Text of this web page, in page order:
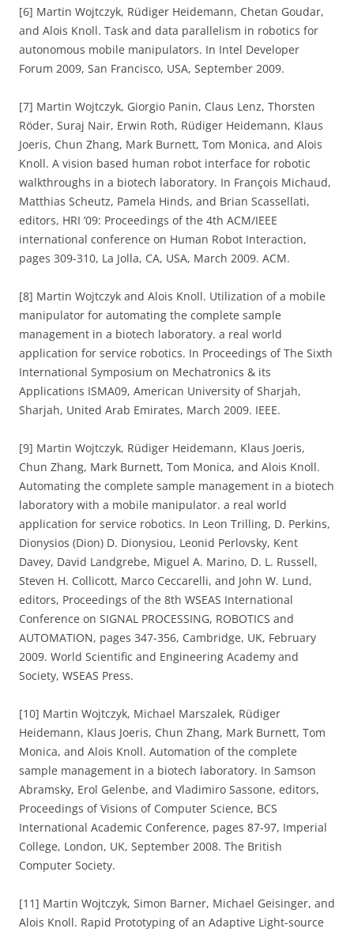
[6] Martin Wojtczyk, Rüdiger Heidemann, Chetan Goudar,
and Alois Knoll. Task and data parallelism in robotics for
autonomous mobile manipulators. In Intel Developer
Forum 2009, San Francisco, USA, September 2009.
[7] Martin Wojtczyk, Giorgio Panin, Claus Lenz, Thorsten
Röder, Suraj Nair, Erwin Roth, Rüdiger Heidemann, Klaus
Joeris, Chun Zhang, Mark Burnett, Tom Monica, and Alois
Knoll. A vision based human robot interface for robotic
walkthroughs in a biotech laboratory. In François Michaud,
Matthias Scheutz, Pamela Hinds, and Brian Scassellati,
editors, HRI ’09: Proceedings of the 4th ACM/IEEE
international conference on Human Robot Interaction,
pages 309-310, La Jolla, CA, USA, March 2009. ACM.
[8] Martin Wojtczyk and Alois Knoll. Utilization of a mobile
manipulator for automating the complete sample
management in a biotech laboratory. a real world
application for service robotics. In Proceedings of The Sixth
International Symposium on Mechatronics & its
Applications ISMA09, American University of Sharjah,
Sharjah, United Arab Emirates, March 2009. IEEE.
[9] Martin Wojtczyk, Rüdiger Heidemann, Klaus Joeris,
Chun Zhang, Mark Burnett, Tom Monica, and Alois Knoll.
Automating the complete sample management in a biotech
laboratory with a mobile manipulator. a real world
application for service robotics. In Leon Trilling, D. Perkins,
Dionysios (Dion) D. Dionysiou, Leonid Perlovsky, Kent
Davey, David Landgrebe, Miguel A. Marino, D. L. Russell,
Steven H. Collicott, Marco Ceccarelli, and John W. Lund,
editors, Proceedings of the 8th WSEAS International
Conference on SIGNAL PROCESSING, ROBOTICS and
AUTOMATION, pages 347-356, Cambridge, UK, February
2009. World Scientific and Engineering Academy and
Society, WSEAS Press.
[10] Martin Wojtczyk, Michael Marszalek, Rüdiger
Heidemann, Klaus Joeris, Chun Zhang, Mark Burnett, Tom
Monica, and Alois Knoll. Automation of the complete
sample management in a biotech laboratory. In Samson
Abramsky, Erol Gelenbe, and Vladimiro Sassone, editors,
Proceedings of Visions of Computer Science, BCS
International Academic Conference, pages 87-97, Imperial
College, London, UK, September 2008. The British
Computer Society.
[11] Martin Wojtczyk, Simon Barner, Michael Geisinger, and
Alois Knoll. Rapid Prototyping of an Adaptive Light-source